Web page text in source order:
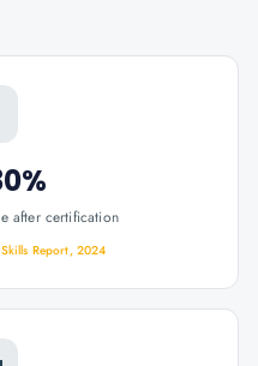
after certification
Report, 2024